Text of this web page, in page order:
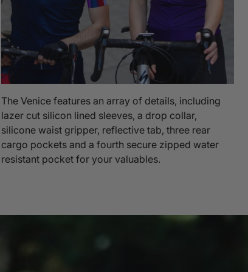
The Venice features an array of details, including
lazer cut silicon lined sleeves, a drop collar,
silicone waist gripper, reflective tab, three rear
cargo pockets and a fourth secure zipped water
resistant pocket for your valuables.